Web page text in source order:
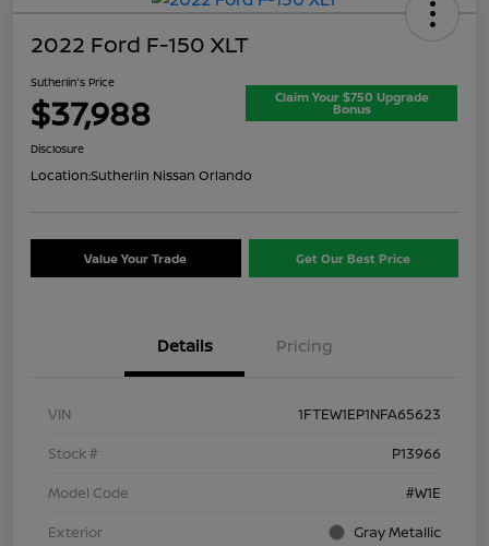
2022 Ford F-150 XLT
Sutherlin's Price
$37,988 Claim Your $750 Upgrade
Bonus
Disclosure
Location:Sutherlin Nissan Orlando
Value Your Trade Get Our Best Price
Details Pricing
VIN
1FTEW1EP1NFA65623
Stock #
P13966
Model Code
#W1E
Exterior
Gray Metallic